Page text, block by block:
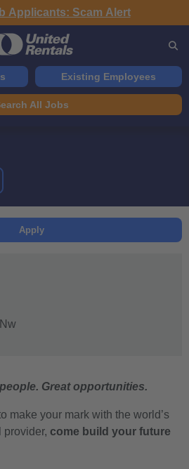
Applicants: Scam Alert
Existing Employees
All Jobs
Apply
Great opportunities.
make your mark with the world’s
provider, come build your future